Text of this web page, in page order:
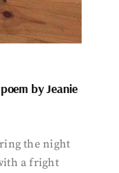
by Jeanie
the night
a fright